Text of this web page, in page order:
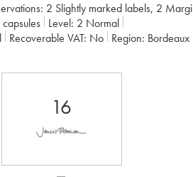
2 Slightly marked labels, 2
Level: 2 Normal
Recoverable VAT: no Region:
Bordeaux
de Bordeaux
16